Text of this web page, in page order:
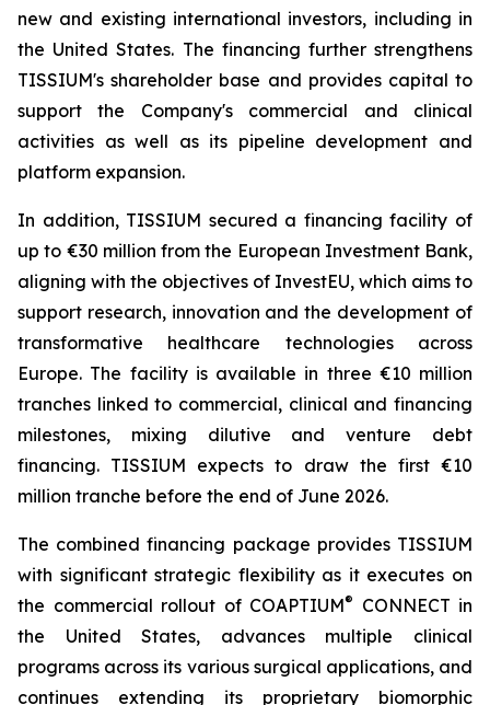
new and existing international investors, including in
the United States. The financing further strengthens
TISSIUM's shareholder base and provides capital to
support the Company's commercial and clinical
activities as well as its pipeline development and
platform expansion.
In addition, TISSIUM secured a financing facility of
up to €30 million from the European Investment Bank,
aligning with the objectives of InvestEU, which aims to
support research, innovation and the development of
transformative healthcare technologies across
Europe. The facility is available in three €10 million
tranches linked to commercial, clinical and financing
milestones, mixing dilutive and venture debt
financing. TISSIUM expects to draw the first €10
million tranche before the end of June 2026.
The combined financing package provides TISSIUM
with significant strategic flexibility as it executes on
the commercial rollout of COAPTIUM®
CONNECT in
the United States, advances multiple clinical
programs across its various surgical applications, and
continues extending its proprietary biomorphic